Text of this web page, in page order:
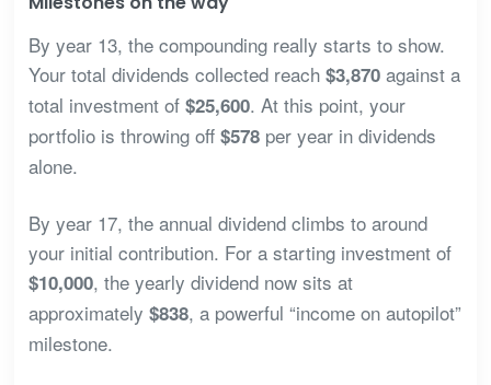
By year 13, the compounding really starts to show.
Your total dividends collected reach $3,870against a
total investment of $25,600. At this point, your
portfolio is throwing off $578per year in dividends
alone.
By year 17, the annual dividend climbs to around
your initial contribution. For a starting investment of
$10,000, the yearly dividend now sits at
approximately $838, a powerful “income on autopilot”
milestone.